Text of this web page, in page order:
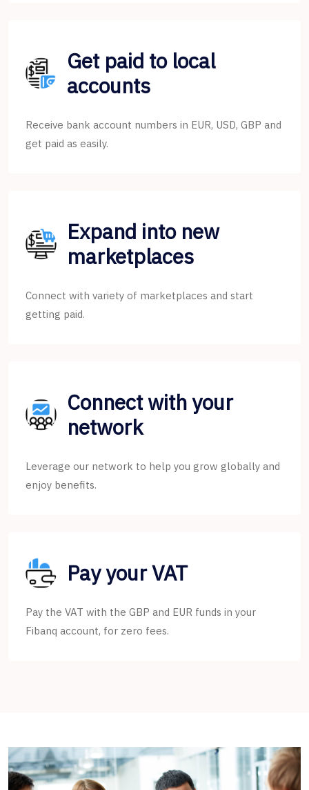
Get paid to local
accounts
Receive bank account numbers in EUR, USD, GBP and
get paid as easily.
Expand into new
marketplaces
Connect with variety of marketplaces and start
getting paid.
Connect with your
network
Leverage our network to help you grow globally and
enjoy benefits.
Pay your VAT
Pay the VAT with the GBP and EUR funds in your
Fibanq account, for zero fees.